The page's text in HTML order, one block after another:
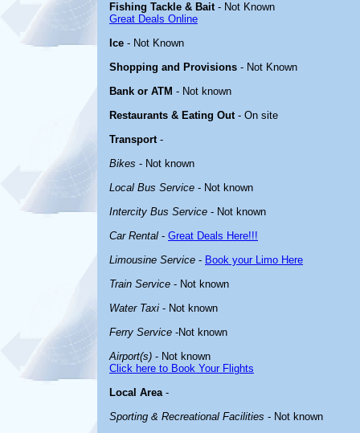
Fishing Tackle & Bait- Not Known
Great Deals Online
Ice - Not Known
Shopping and Provisions - Not Known
Bank or ATM - Not known
Restaurants & Eating Out- On site
Transport-
Bikes - Not known
Local Bus Service - Not known
Intercity Bus Service - Not known
Car Rental - Great Deals Here!!!
Limousine Service - Book your Limo Here
Train Service - Not known
Water Taxi - Not known
Ferry Service -Not known
Airport(s) - Not known
Click here to Book Your Flights
Local Area-
Sporting & Recreational Facilities - Not known